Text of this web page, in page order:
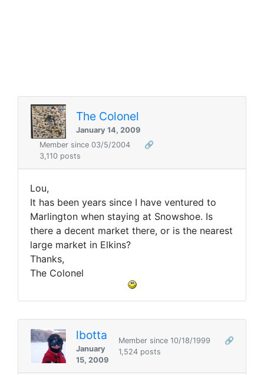
The Colonel
January 14, 2009
Member since 03/5/2004
🔗
3,110 posts
Lou,
It has been years since I have ventured to
Marlington when staying at Snowshoe. Is
there a decent market there, or is the nearest
large market in Elkins?
Thanks,
The Colonel
lbotta
January
15, 2009
Member since 10/18/1999
🔗
1,524 posts